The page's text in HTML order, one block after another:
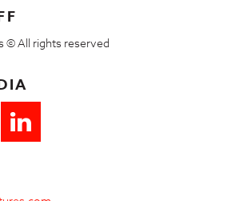
© All rights reserved